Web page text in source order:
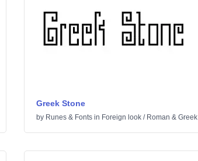
Greek Stone
by Runes & Fontsin Foreign look/ Roman & Greek